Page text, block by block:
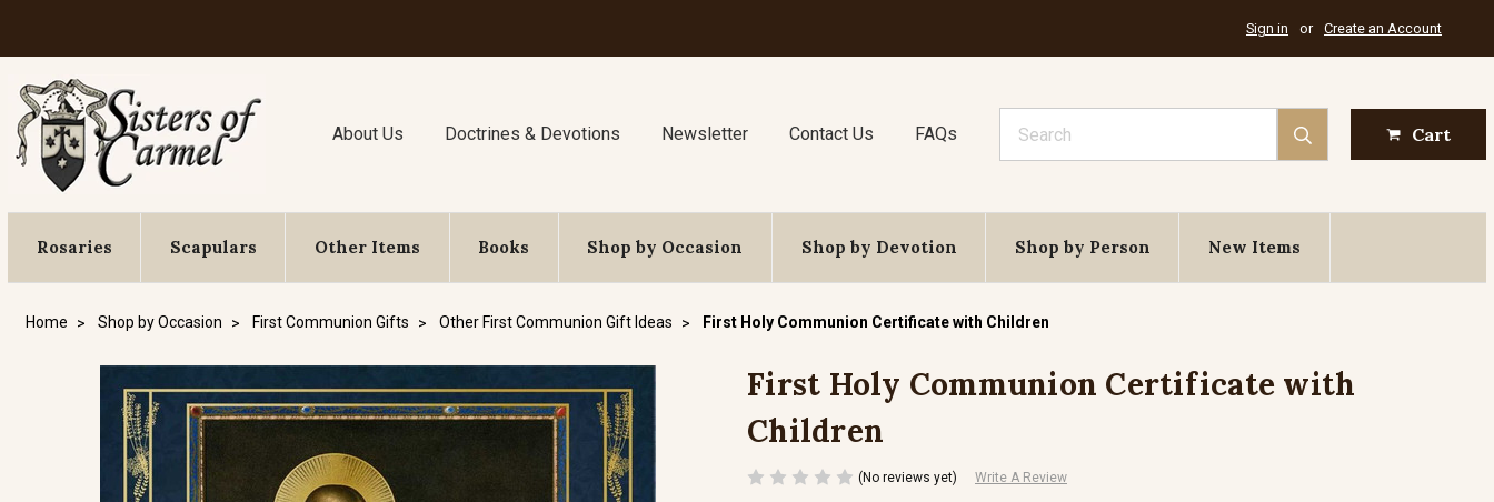
Sign in or Create an Account
About Us Doctrines & Devotions Newsletter Contact Us FAQs Cart
Rosaries Scapulars Other Items Books Shop by Occasion Shop by Devotion Shop by Person New Items
Home Shop by Occasion First Communion Gifts Other First Communion Gift Ideas First Holy Communion Certificate with Children
First Holy Communion Certificate with
Children
(No reviews yet) Write A Review